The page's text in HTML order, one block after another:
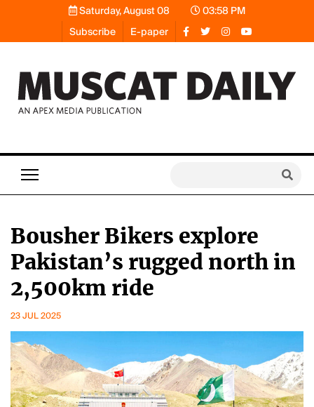
Saturday, August 08
03:58 PM
Subscribe
E-paper
Bousher Bikers explore
Pakistan’s rugged north in
2,500km ride
23 JUL 2025